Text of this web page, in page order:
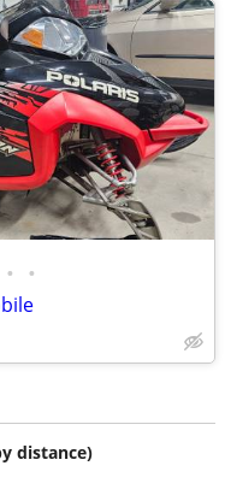
• •
distance)